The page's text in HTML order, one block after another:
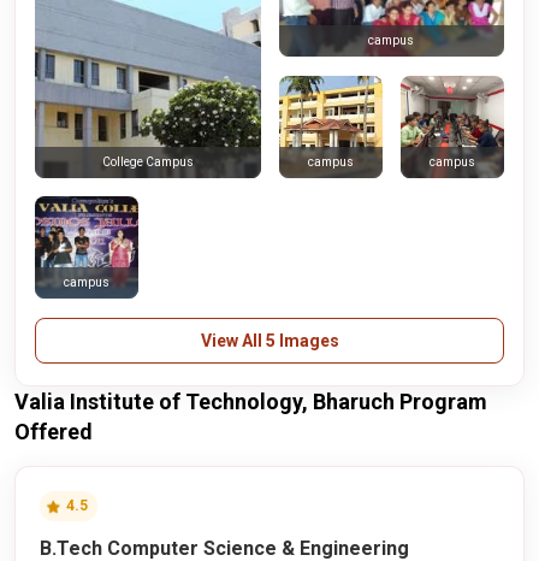
College Campus
campus
campus campus
campus
View All 5 Images
Valia Institute of Technology, Bharuch Program
Offered
4.5
B.Tech Computer Science & Engineering